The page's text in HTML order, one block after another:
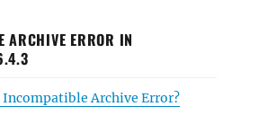
ARCHIVE ERROR IN
Archive Error?